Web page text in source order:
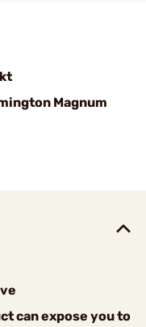
Magnum
can expose you to